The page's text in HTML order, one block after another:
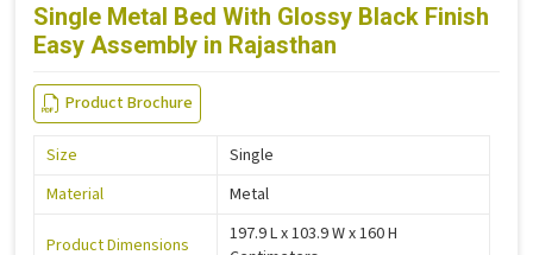
Single Metal Bed With Glossy Black Finish
Easy Assembly in Rajasthan
Product Brochure
Size
Single
Material
Metal
Product Dimensions
197.9 L x 103.9 W x 160 H